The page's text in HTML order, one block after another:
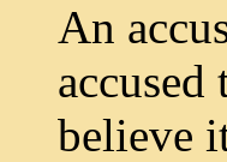
An
believe